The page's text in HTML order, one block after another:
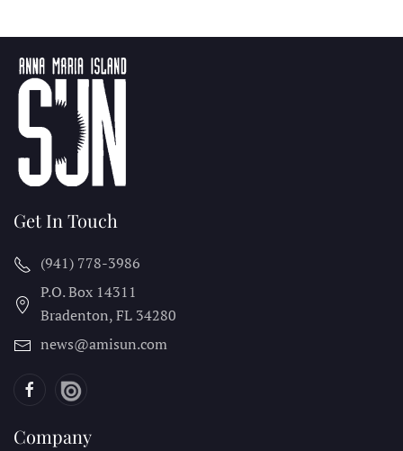
Get In Touch
(941) 778-3986
P.O. Box 14311
Bradenton, FL 34280
news@amisun.com
Company